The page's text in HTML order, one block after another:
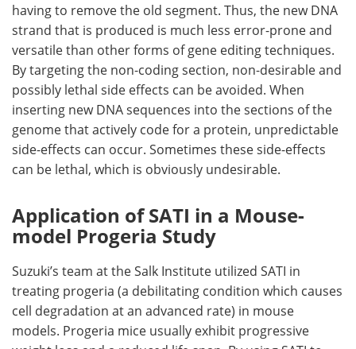
having to remove the old segment. Thus, the new DNA
strand that is produced is much less error-prone and
versatile than other forms of gene editing techniques.
By targeting the non-coding section, non-desirable and
possibly lethal side effects can be avoided. When
inserting new DNA sequences into the sections of the
genome that actively code for a protein, unpredictable
side-effects can occur. Sometimes these side-effects
can be lethal, which is obviously undesirable.
Application of SATI in a Mouse-
model Progeria Study
Suzuki’s team at the Salk Institute utilized SATI in
treating progeria (a debilitating condition which causes
cell degradation at an advanced rate) in mouse
models. Progeria mice usually exhibit progressive